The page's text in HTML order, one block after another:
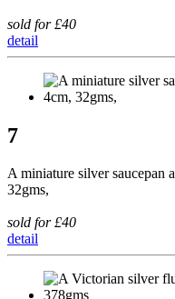
sold for £40
detail
7
A miniature silver saucepan
32gms,
sold for £40
detail